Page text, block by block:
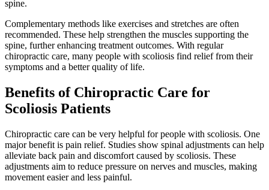
spine.
Complementary methods like exercises and stretches are often
recommended. These help strengthen the muscles supporting the
spine, further enhancing treatment outcomes. With regular
chiropractic care, many people with scoliosis find relief from their
symptoms and a better quality of life.
Benefits of Chiropractic Care for
Scoliosis Patients
Chiropractic care can be very helpful for people with scoliosis. One
major benefit is pain relief. Studies show spinal adjustments can help
alleviate back pain and discomfort caused by scoliosis. These
adjustments aim to reduce pressure on nerves and muscles, making
movement easier and less painful.